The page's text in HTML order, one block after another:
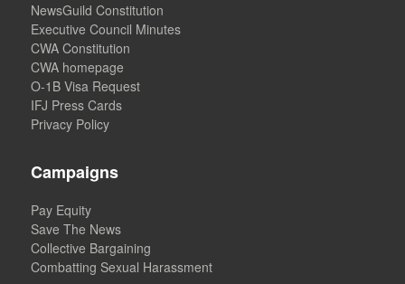
NewsGuild Constitution
Executive Council Minutes
CWA Constitution
CWA homepage
O-1B Visa Request
IFJ Press Cards
Privacy Policy
Campaigns
Pay Equity
Save The News
Collective Bargaining
Combatting Sexual Harassment